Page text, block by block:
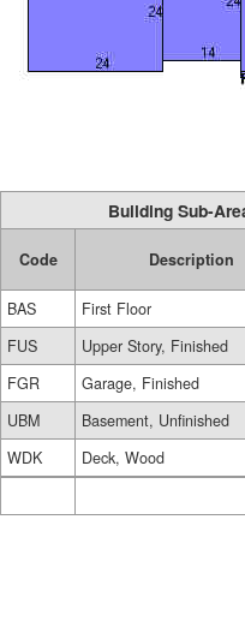
Building Sub-
Code Description
BAS
First Floor
FUS
Upper Story, Finished
FGR
Garage, Finished
UBM
Basement, Unfinished
WDK
Deck, Wood